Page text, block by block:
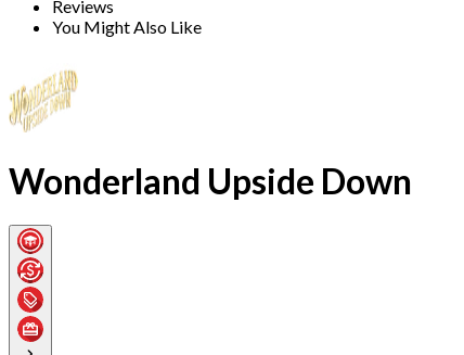
Reviews
You Might Also Like
Wonderland Upside Down